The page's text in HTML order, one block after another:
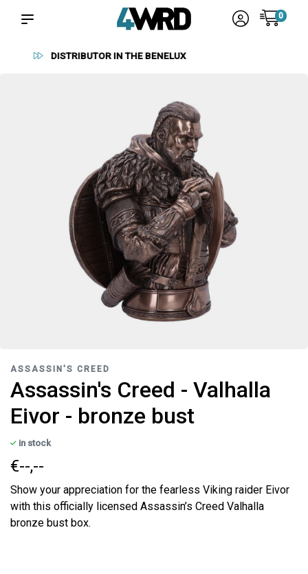
0
RELIABLE SUPPLIERS
ASSASSIN'S CREED
Assassin's Creed - Valhalla
Eivor - bronze bust
in stock
€--,--
Show your appreciation for the fearless Viking raider Eivor
with this officially licensed Assassin’s Creed Valhalla
bronze bust box.